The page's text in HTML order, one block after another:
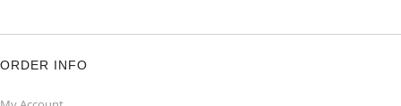
ORDER INFO